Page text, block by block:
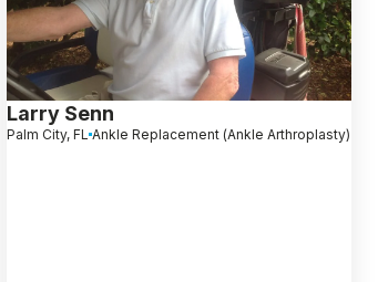
Larry Senn
Palm City, FL Ankle Replacement (Ankle Arthroplasty)